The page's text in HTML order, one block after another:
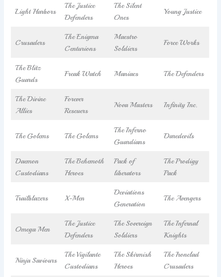
Light Harbors
The Justice
Defenders
The Silent
Ones
Young Justice
Crusaders
The Enigma
Centurions
Maestro
Soldiers
Force Works
The Blitz
Guards
Freak Watch Maniacs The Defenders
The Divine
Allies
Forever
Rescuers
Nova Masters Infinity Inc.
The Golems The Golems
The Inferno
Guardians
Daredevils
Daemon
Custodians
The Behemoth
Heroes
Pack of
liberators
The Prodigy
Pack
Trailblazers X-Men
Deviations
Generation
The Avengers
Omega Men
The Justice
Defenders
The Sovereign
Soldiers
The Infernal
Knights
Ninja Saviours
The Vigilante
Custodians
The Skirmish
Heroes
The Ironclad
Crusaders